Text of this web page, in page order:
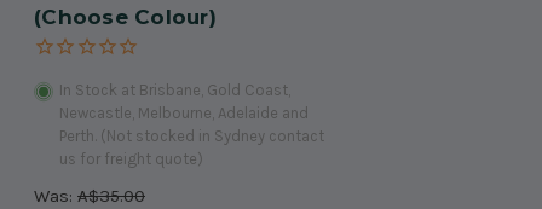
(Choose Colour)
In Stock at Brisbane, Gold Coast,
Newcastle, Melbourne, Adelaide and
Perth. (Not stocked in Sydney contact
us for freight quote)
Was: A$35.00